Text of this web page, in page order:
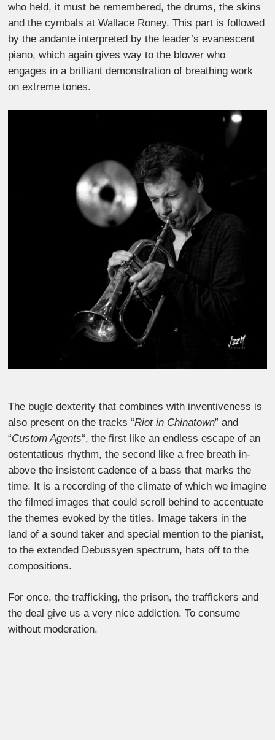
who held, it must be remembered, the drums, the skins
and the cymbals at Wallace Roney. This part is followed
by the andante interpreted by the leader’s evanescent
piano, which again gives way to the blower who
engages in a brilliant demonstration of breathing work
on extreme tones.
The bugle dexterity that combines with inventiveness is
also present on the tracks “Riot in Chinatown” and
“Custom Agents“, the first like an endless escape of an
ostentatious rhythm, the second like a free breath in-
above the insistent cadence of a bass that marks the
time. It is a recording of the climate of which we imagine
the filmed images that could scroll behind to accentuate
the themes evoked by the titles. Image takers in the
land of a sound taker and special mention to the pianist,
to the extended Debussyen spectrum, hats off to the
compositions.
For once, the trafficking, the prison, the traffickers and
the deal give us a very nice addiction. To consume
without moderation.